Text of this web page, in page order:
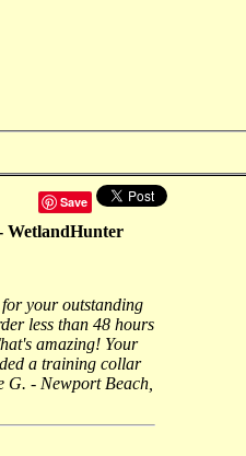
Save
WetlandHunter
your outstanding
less than 48 hours
amazing! Your
a training collar
G. - Newport Beach,